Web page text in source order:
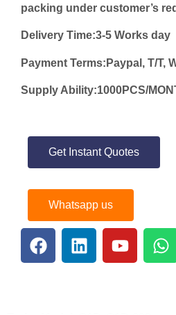
packing under customer’s
Delivery Time:3-5 Works day
Payment Terms:Paypal, T/T,
Supply Ability:1000PCS/
Get Instant Quotes
Whatsapp us